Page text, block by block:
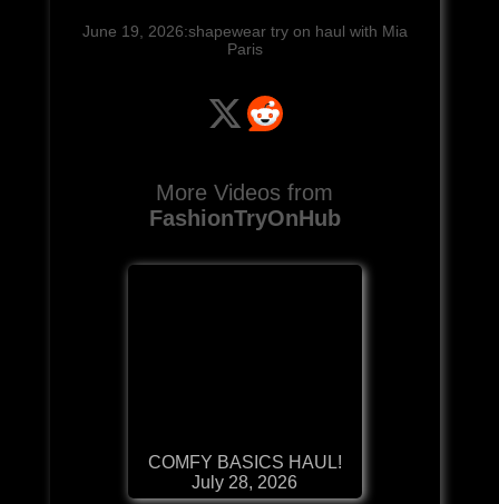
June 19, 2026:shapewear try on haul with Mia
Paris
More Videos from
FashionTryOnHub
COMFY BASICS HAUL!
July 28, 2026